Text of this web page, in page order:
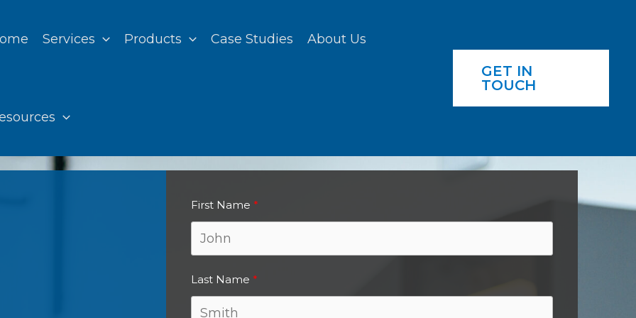
Services Products Case Studies About Us
GET IN
TOUCH
First Name
Last Name